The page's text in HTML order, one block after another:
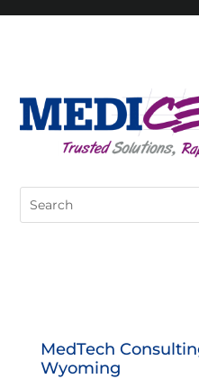
Search
for:
MedTech
Wyoming